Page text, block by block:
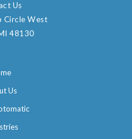
Us
Circle West
48130
Us